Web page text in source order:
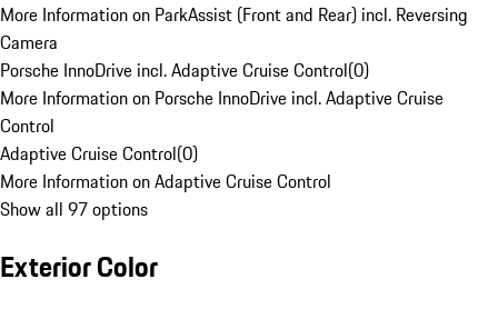
More Information on ParkAssist (Front and Rear) incl. Reversing
Camera
Porsche InnoDrive incl. Adaptive Cruise Control(0)
More Information on Porsche InnoDrive incl. Adaptive Cruise
Control
Adaptive Cruise Control(0)
More Information on Adaptive Cruise Control
Show all 97 options
Exterior Color